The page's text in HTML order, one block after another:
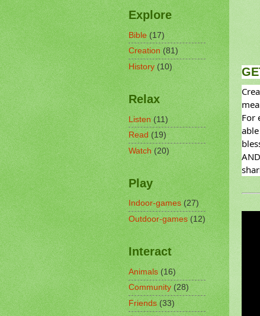
For
Explore
Bible (17)
Creation (81)
History (10)
Relax
Listen (11)
Read (19)
Watch (20)
Play
Indoor-games (27)
Outdoor-games (12)
Interact
Animals (16)
Community (28)
Friends (33)